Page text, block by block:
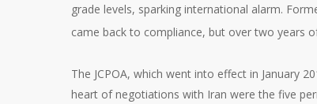
grade levels, sparking international alarm.
came back to compliance, but over two years
The JCPOA, which went into effect in January
heart of negotiations with Iran were the five